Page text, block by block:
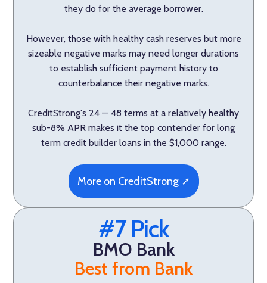
they do for the average borrower.
However, those with healthy cash reserves but more
sizeable negative marks may need longer durations
to establish sufficient payment history to
counterbalance their negative marks.
CreditStrong's 24 — 48 terms at a relatively healthy
sub-8% APR makes it the top contender for long
term credit builder loans in the $1,000 range.
More on CreditStrong ➚
#7 Pick
BMO Bank
Best from Bank